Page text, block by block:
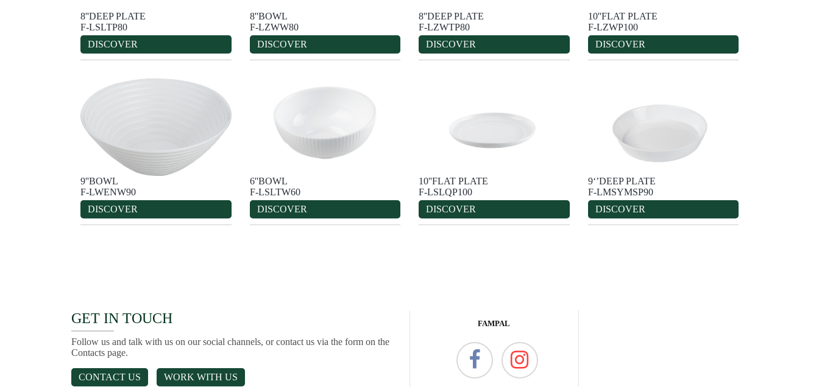
8''DEEP PLATE
F-LSLTP80
DISCOVER
8''BOWL
F-LZWW80
DISCOVER
8''DEEP PLATE
F-LZWTP80
DISCOVER
10''FLAT PLATE
F-LZWP100
DISCOVER
9''BOWL
F-LWENW90
DISCOVER
6''BOWL
F-LSLTW60
DISCOVER
10''FLAT PLATE
F-LSLQP100
DISCOVER
9‘’DEEP PLATE
F-LMSYMSP90
DISCOVER
GET IN TOUCH
Follow us and talk with us on our social channels, or contact us via the form on the
Contacts page.
CONTACT US WORK WITH US
FAMPAL